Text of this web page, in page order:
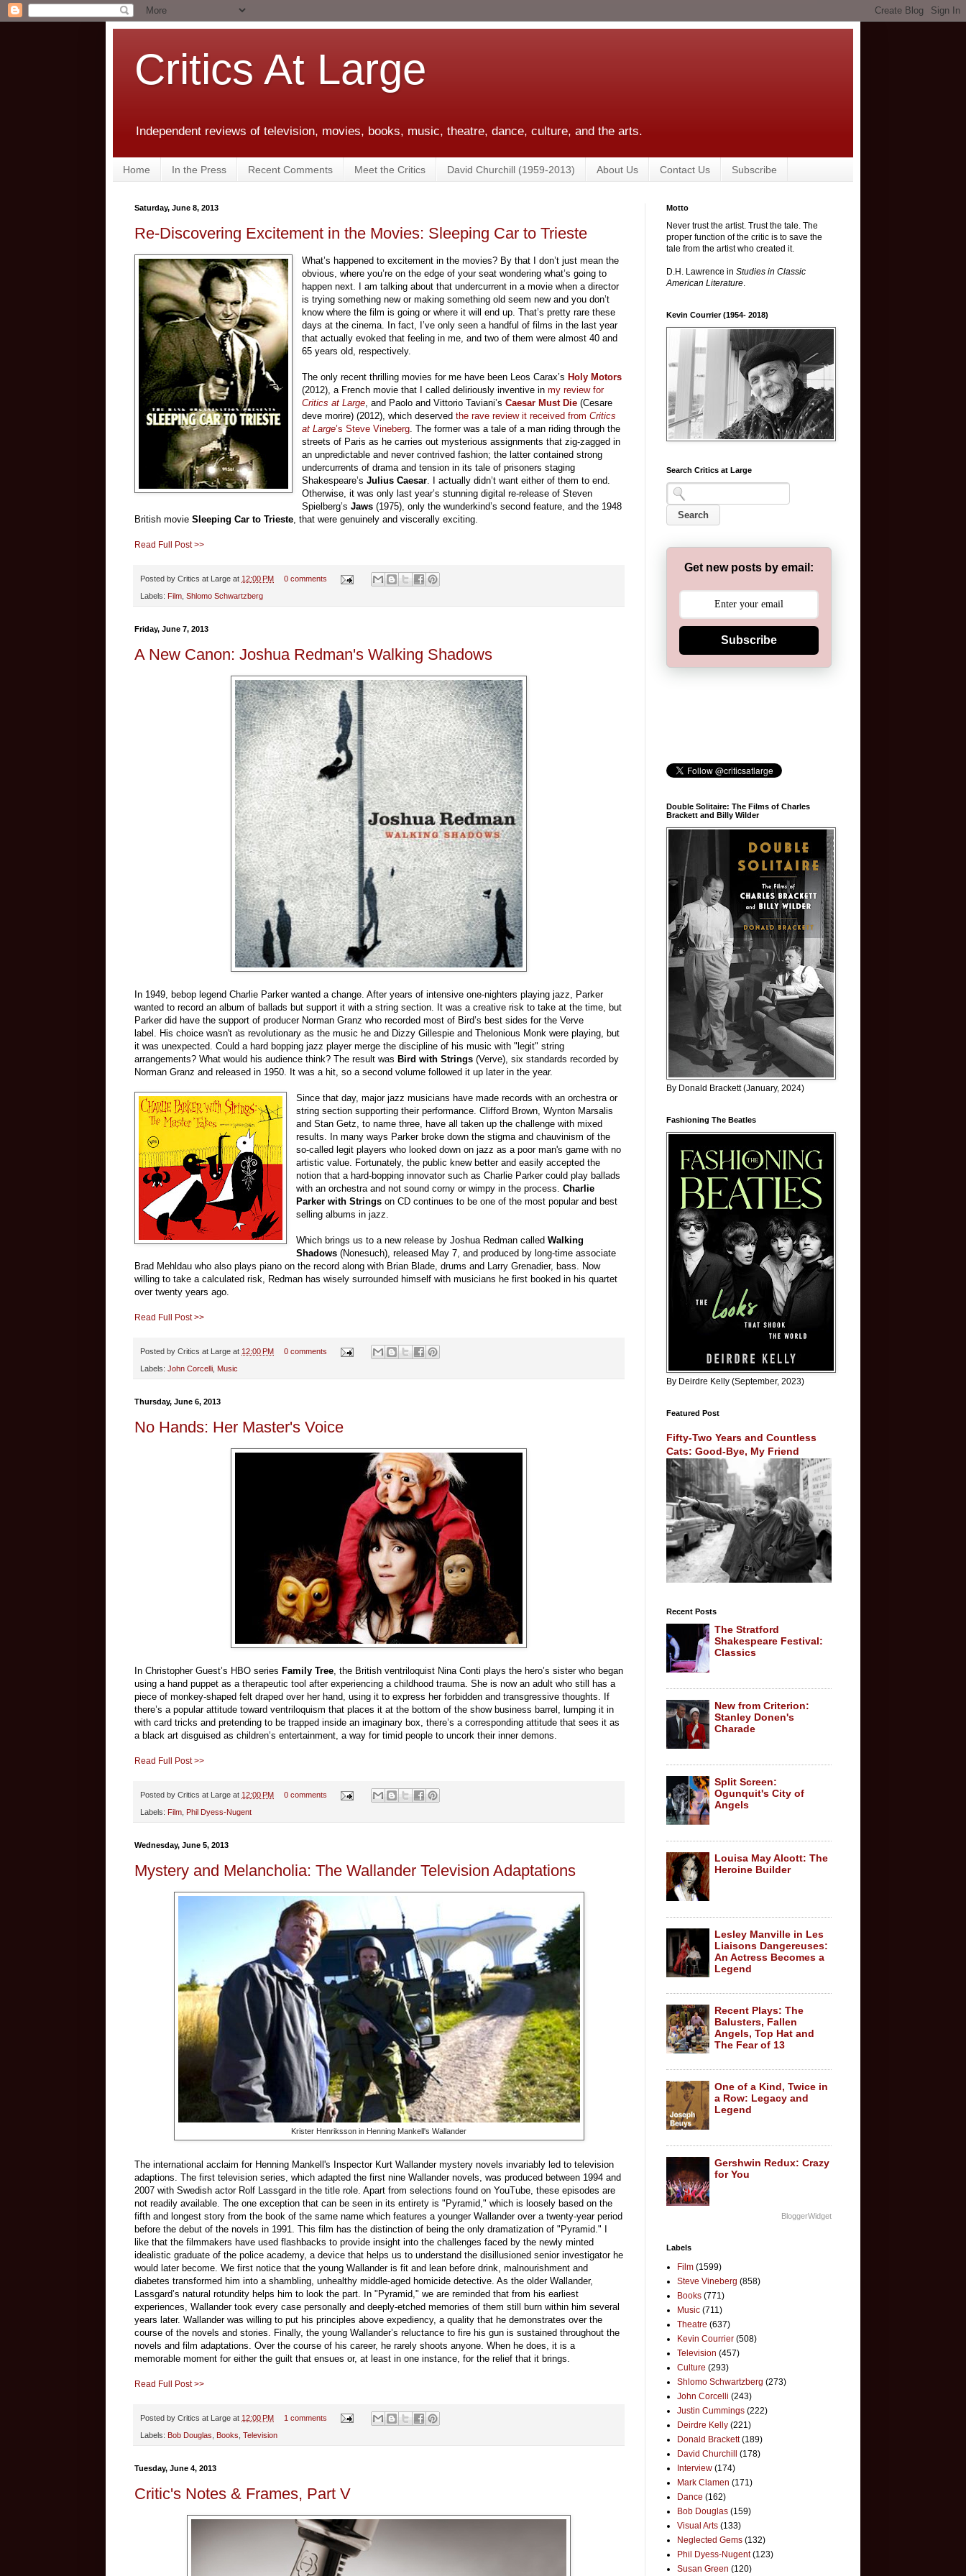
Critics At Large
Independent reviews of television, movies, books, music, theatre, dance, culture, and the arts.
Home In the Press Recent Comments Meet the Critics David Churchill (1959-2013) About Us Contact Us Subscribe
Saturday, June 8, 2013
Re-Discovering Excitement in the Movies: Sleeping Car to Trieste
What’s happened to excitement in the movies? By that I don’t just mean the
obvious, where you’re on the edge of your seat wondering what’s going to
happen next. I am talking about that undercurrent in a movie when a director
is trying something new or making something old seem new and you don’t
know where the film is going or where it will end up. That’s pretty rare these
days at the cinema. In fact, I’ve only seen a handful of films in the last year
that actually evoked that feeling in me, and two of them were almost 40 and
65 years old, respectively.
The only recent thrilling movies for me have been Leos Carax’s Holy Motors
(2012), a French movie that I called deliriously inventive inmy review for
Critics at Large , and Paolo and Vittorio Taviani’sCaesar Must Die (Cesare
deve morire) (2012), which deservedthe rave review it received fromCritics
at Large’s Steve Vineberg . The former was a tale of a man riding through the
streets of Paris as he carries out mysterious assignments that zig-zagged in
an unpredictable and never contrived fashion; the latter contained strong
undercurrents of drama and tension in its tale of prisoners staging
Shakespeare’sJulius Caesar . I actually didn’t want either of them to end.
Otherwise, it was only last year’s stunning digital re-release of Steven
Spielberg’sJaws (1975), only the wunderkind’s second feature, and the 1948
British movie Sleeping Car to Trieste , that were genuinely and viscerally exciting.
Read Full Post >>
Posted by Critics at Large at 12:00 PM 0 comments
Labels: Film Shlomo Schwartzberg
Friday, June 7, 2013
A New Canon: Joshua Redman's Walking Shadows
In 1949, bebop legend Charlie Parker wanted a change. After years of intensive one-nighters playing jazz, Parker
wanted to record an album of ballads but support it with a string section. It was a creative risk to take at the time, but
Parker did have the support of producer Norman Granz who recorded most of Bird’s best sides for the Verve
label. His choice wasn't as revolutionary as the music he and Dizzy Gillespie and Thelonious Monk were playing, but
it was unexpected. Could a hard bopping jazz player merge the discipline of his music with "legit" string
arrangements? What would his audience think? The result was Bird with Strings (Verve), six standards recorded by
Norman Granz and released in 1950. It was a hit, so a second volume followed it up later in the year.
Since that day, major jazz musicians have made records with an orchestra or
string section supporting their performance. Clifford Brown, Wynton Marsalis
and Stan Getz, to name three, have all taken up the challenge with mixed
results. In many ways Parker broke down the stigma and chauvinism of the
so-called legit players who looked down on jazz as a poor man's game with no
artistic value. Fortunately, the public knew better and easily accepted the
notion that a hard-bopping innovator such as Charlie Parker could play ballads
with an orchestra and not sound corny or wimpy in the process.Charlie
Parker with Strings on CD continues to be one of the most popular and best
selling albums in jazz.
Which brings us to a new release by Joshua Redman calledWalking
Shadows (Nonesuch), released May 7, and produced by long-time associate
Brad Mehldau who also plays piano on the record along with Brian Blade, drums and Larry Grenadier, bass. Now
willing to take a calculated risk, Redman has wisely surrounded himself with musicians he first booked in his quartet
over twenty years ago.
Read Full Post >>
Posted by Critics at Large at 12:00 PM 0 comments
Labels: John Corcelli Music
Thursday, June 6, 2013
No Hands: Her Master's Voice
In Christopher Guest’s HBO series Family Tree, the British ventriloquist Nina Conti plays the hero’s sister who began
using a hand puppet as a therapeutic tool after experiencing a childhood trauma. She is now an adult who still has a
piece of monkey-shaped felt draped over her hand, using it to express her forbidden and transgressive thoughts. If
there’s a popular attitude toward ventriloquism that places it at the bottom of the show business barrel, lumping it in
with card tricks and pretending to be trapped inside an imaginary box, there’s a corresponding attitude that sees it as
a black art disguised as children’s entertainment, a way for timid people to uncork their inner demons.
Read Full Post >>
Posted by Critics at Large at 12:00 PM 0 comments
Labels: Film, Phil Dyess-Nugent
Wednesday, June 5, 2013
Mystery and Melancholia: The Wallander Television Adaptations
Krister Henriksson in Henning Mankell's Wallander
The international acclaim for Henning Mankell's Inspector Kurt Wallander mystery novels invariably led to television
adaptions. The first television series, which adapted the first nine Wallander novels, was produced between 1994 and
2007 with Swedish actor Rolf Lassgard in the title role. Apart from selections found on YouTube, these episodes are
not readily available. The one exception that can be seen in its entirety is "Pyramid," which is loosely based on the
fifth and longest story from the book of the same name which features a younger Wallander over a twenty-year period
before the debut of the novels in 1991. This film has the distinction of being the only dramatization of "Pyramid." I
like that the filmmakers have used flashbacks to provide insight into the challenges faced by the newly minted
idealistic graduate of the police academy, a device that helps us to understand the disillusioned senior investigator he
would later become. We first notice that the young Wallander is fit and lean before drink, malnourishment and
diabetes transformed him into a shambling, unhealthy middle-aged homicide detective. As the older Wallander,
Lassgard’s natural rotundity helps him to look the part. In "Pyramid," we are reminded that from his earliest
experiences, Wallander took every case personally and deeply-etched memories of them still burn within him several
years later. Wallander was willing to put his principles above expediency, a quality that he demonstrates over the
course of the novels and stories. Finally, the young Wallander’s reluctance to fire his gun is sustained throughout the
novels and film adaptations. Over the course of his career, he rarely shoots anyone. When he does, it is a
memorable moment for either the guilt that ensues or, at least in one instance, for the relief that it brings.
Read Full Post >>
Posted by Critics at Large at 12:00 PM 1 comments
Labels: Bob Douglas Books Television
Tuesday, June 4, 2013
Critic's Notes & Frames, Part V
Motto
Never trust the artist. Trust the tale. The
proper function of the critic is to save the
tale from the artist who created it.
D.H. Lawrence in Studies in Classic
American Literature.
Kevin Courrier (1954- 2018)
Search Critics at Large
Get new posts by email:
Subscribe
Double Solitaire: The Films of Charles
Brackett and Billy Wilder
By Donald Brackett (January, 2024)
Fashioning The Beatles
By Deirdre Kelly (September, 2023)
Featured Post
Fifty-Two Years and Countless
Cats: Good-Bye, My Friend
Recent Posts
The Stratford
Shakespeare Festival:
Classics
New from Criterion:
Stanley Donen's
Charade
Split Screen:
Ogunquit's City of
Angels
Louisa May Alcott: The
Heroine Builder
Lesley Manville in Les
Liaisons Dangereuses:
An Actress Becomes a
Legend
Recent Plays: The
Balusters, Fallen
Angels, Top Hat and
The Fear of 13
One of a Kind, Twice in
a Row: Legacy and
Legend
Gershwin Redux: Crazy
for You
BloggerWidget
Labels
Film (1599)
Steve Vineberg (858)
Books (771)
Music (711)
Theatre (637)
Kevin Courrier (508)
Television (457)
Culture (293)
Shlomo Schwartzberg (273)
John Corcelli (243)
Justin Cummings (222)
Deirdre Kelly (221)
Donald Brackett (189)
David Churchill
(178)
Interview (174)
Mark Clamen (171)
Dance (162)
Bob Douglas (159)
Visual Arts (133)
Neglected Gems (132)
Phil Dyess-Nugent (123)
Susan Green (120)